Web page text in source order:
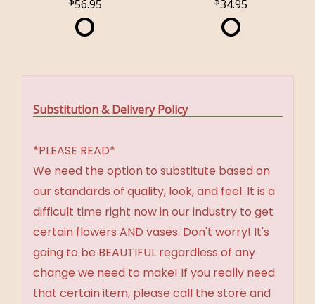
56.95 34.95
Substitution & Delivery Policy
*PLEASE READ*
We need the option to substitute based on
our standards of quality, look, and feel. It is a
difficult time right now in our industry to get
certain flowers AND vases. Don't worry! It's
going to be BEAUTIFUL regardless of any
change we need to make! If you really need
that certain item, please call the store and